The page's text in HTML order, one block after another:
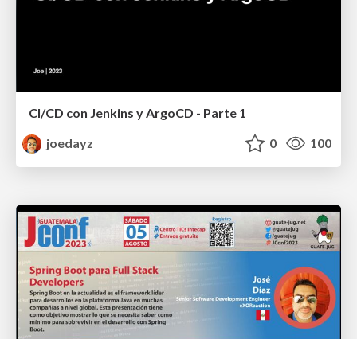
CI/CD con Jenkins y ArgoCD - Parte 1
joedayz
0 100